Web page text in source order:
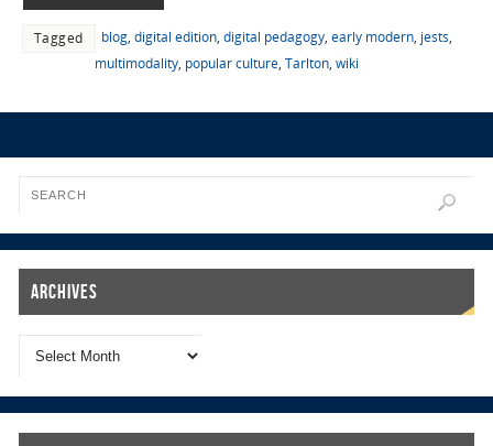
Tagged blog, digital edition, digital pedagogy, early modern, jests,
multimodality, popular culture, Tarlton, wiki
Archives